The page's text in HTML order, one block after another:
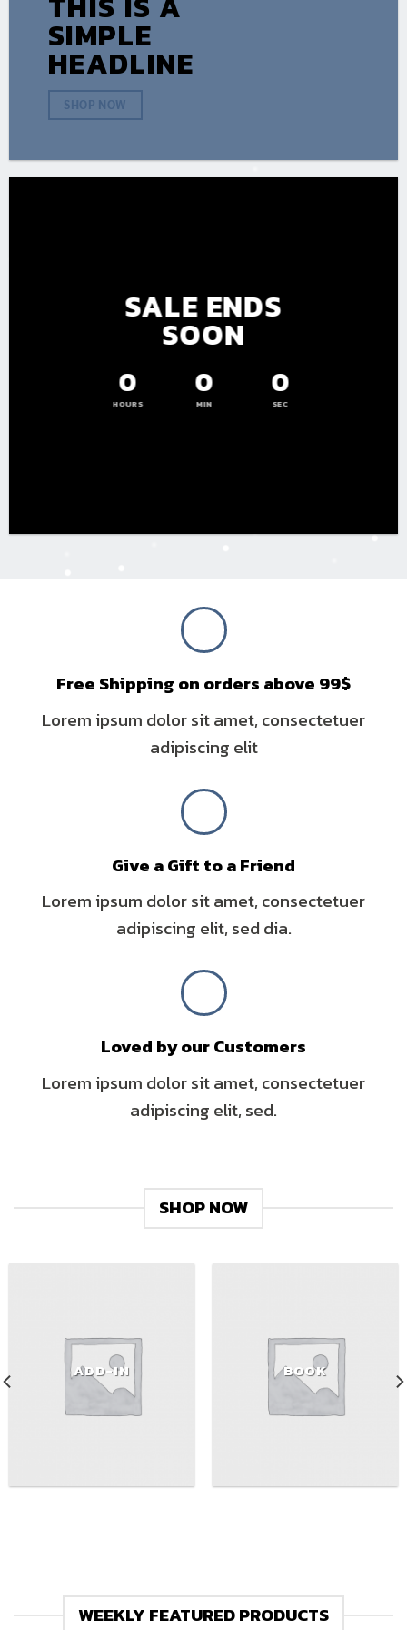
SIMPLE
HEADLINE
SHOP NOW
SALE ENDS
SOON
0
HOURS
0
MIN
0
SEC
Free Shipping on orders above 99$
Lorem ipsum dolor sit amet, consectetuer
adipiscing elit
Give a Gift to a Friend
Lorem ipsum dolor sit amet, consectetuer
adipiscing elit, sed dia.
Loved by our Customers
Lorem ipsum dolor sit amet, consectetuer
adipiscing elit, sed.
SHOP NOW
ADD-IN BOOK
WEEKLY FEATURED PRODUCTS